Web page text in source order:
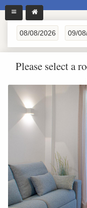
Please select a